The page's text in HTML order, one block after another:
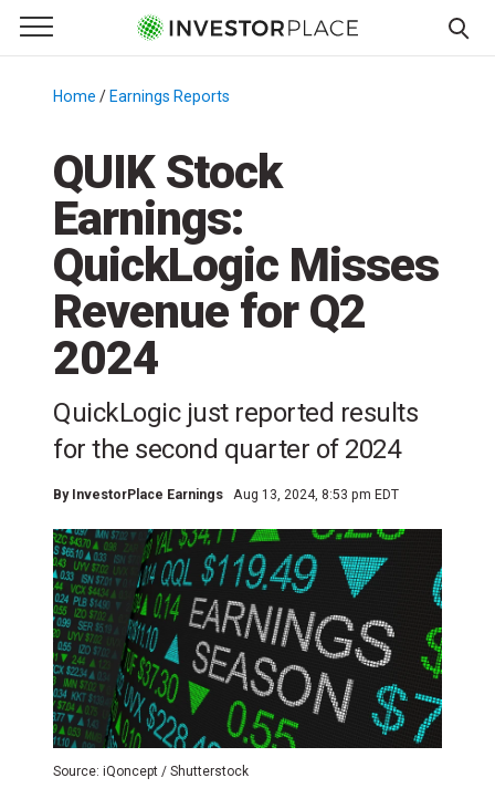
Primary Menu
☰
Menu
Home / Earnings Reports
QUIK Stock
Earnings:
QuickLogic Misses
Revenue for Q2
2024
QuickLogic just reported results
for the second quarter of 2024
By InvestorPlace Earnings Aug 13, 2024, 8:53 pm EDT
Source: iQoncept / Shutterstock